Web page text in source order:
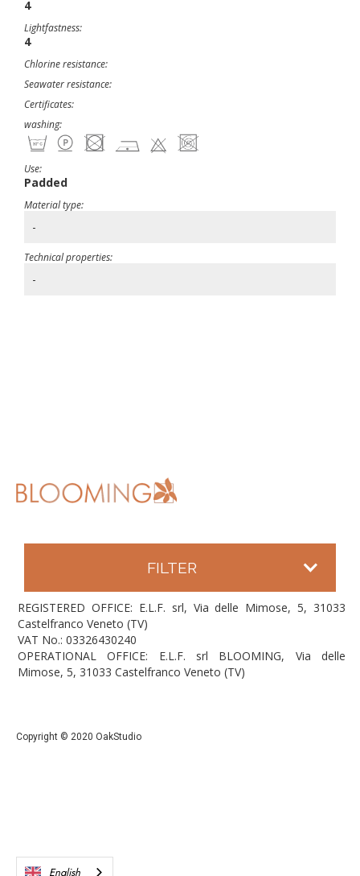
4
Lightfastness:
4
Chlorine resistance:
Seawater resistance:
Certificates:
washing:
Use:
Padded
Material type:
-
Technical properties:
-
FILTER
REGISTERED OFFICE: E.L.F. srl, Via delle Mimose, 5, 31033
Castelfranco Veneto (TV)
VAT No.: 03326430240
OPERATIONAL OFFICE: E.L.F. srl BLOOMING, Via delle
Mimose, 5, 31033 Castelfranco Veneto (TV)
Copyright © 2020 OakStudio
English